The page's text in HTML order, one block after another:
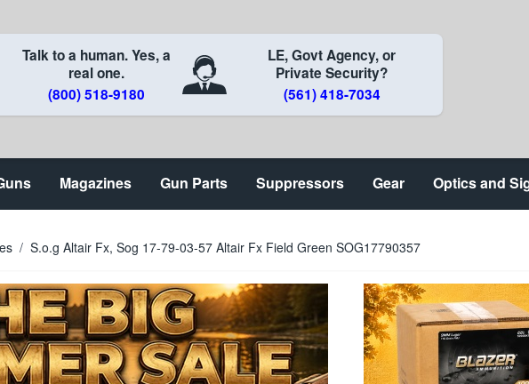
Talk to a human. Yes, a
real one.
(800) 518-9180
LE, Govt Agency, or
Private Security?
(561) 418-7034
Magazines Gun Parts Suppressors Gear Optics and
/ S.o.g Altair Fx, Sog 17-79-03-57 Altair Fx Field Green SOG17790357